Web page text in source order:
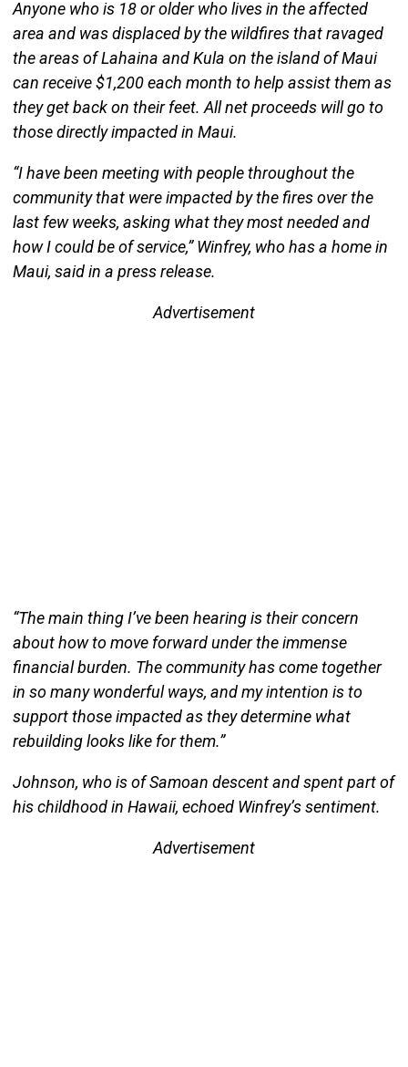
Anyone who is 18 or older who lives in the affected
area and was displaced by the wildfires that ravaged
the areas of Lahaina and Kula on the island of Maui
can receive $1,200 each month to help assist them as
they get back on their feet. All net proceeds will go to
those directly impacted in Maui.
“I have been meeting with people throughout the
community that were impacted by the fires over the
last few weeks, asking what they most needed and
how I could be of service,” Winfrey, who has a home in
Maui, said in a press release.
Advertisement
“The main thing I’ve been hearing is their concern
about how to move forward under the immense
financial burden. The community has come together
in so many wonderful ways, and my intention is to
support those impacted as they determine what
rebuilding looks like for them.”
Johnson, who is of Samoan descent and spent part of
his childhood in Hawaii, echoed Winfrey’s sentiment.
Advertisement